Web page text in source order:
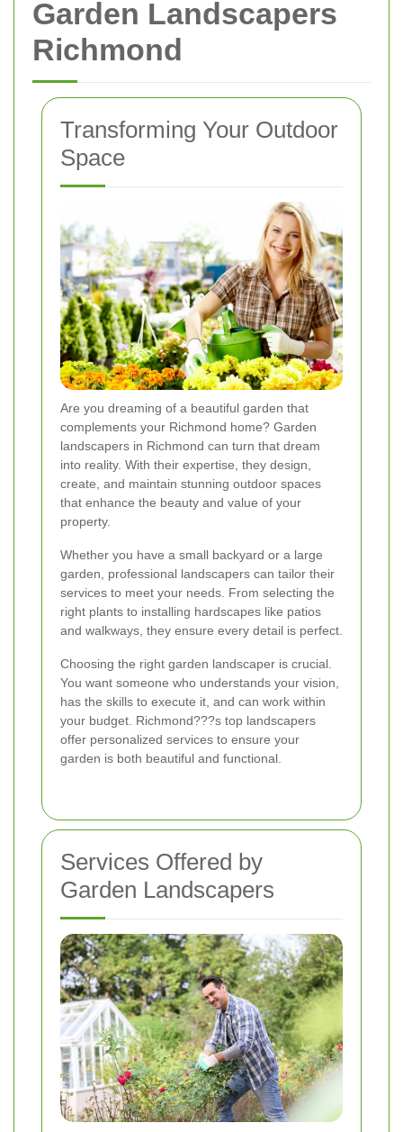
Garden Landscapers
Richmond
Transforming Your Outdoor
Space
Are you dreaming of a beautiful garden that
complements your Richmond home? Garden
landscapers in Richmond can turn that dream
into reality. With their expertise, they design,
create, and maintain stunning outdoor spaces
that enhance the beauty and value of your
property.
Whether you have a small backyard or a large
garden, professional landscapers can tailor their
services to meet your needs. From selecting the
right plants to installing hardscapes like patios
and walkways, they ensure every detail is perfect.
Choosing the right garden landscaper is crucial.
You want someone who understands your vision,
has the skills to execute it, and can work within
your budget. Richmond???s top landscapers
offer personalized services to ensure your
garden is both beautiful and functional.
Services Offered by
Garden Landscapers